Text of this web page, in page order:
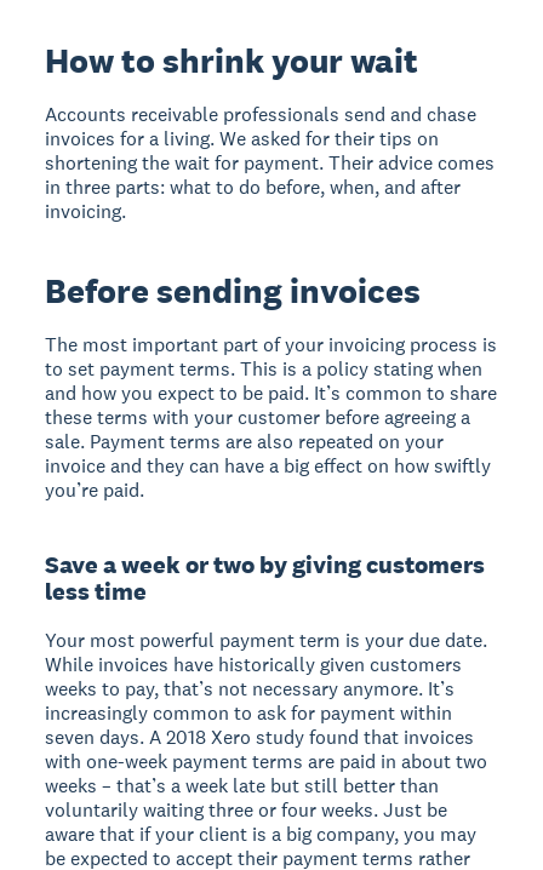
How to shrink your wait
Accounts receivable professionals send and chase
invoices for a living. We asked for their tips on
shortening the wait for payment. Their advice comes
in three parts: what to do before, when, and after
invoicing.
Before sending invoices
The most important part of your invoicing process is
to set payment terms. This is a policy stating when
and how you expect to be paid. It’s common to share
these terms with your customer before agreeing a
sale. Payment terms are also repeated on your
invoice and they can have a big effect on how swiftly
you’re paid.
Save a week or two by giving customers
less time
Your most powerful payment term is your due date.
While invoices have historically given customers
weeks to pay, that’s not necessary anymore. It’s
increasingly common to ask for payment within
seven days. A 2018 Xero study found that invoices
with one-week payment terms are paid in about two
weeks – that’s a week late but still better than
voluntarily waiting three or four weeks. Just be
aware that if your client is a big company, you may
be expected to accept their payment terms rather